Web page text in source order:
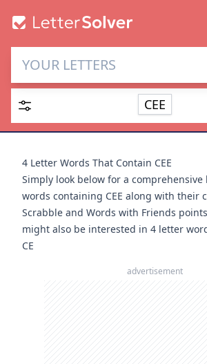
Letter Solver &
Maker
Enter up to 15 letters and up to 2
Dictionary
SEARCH
CEE
4 Letter Words That Contain CEE
Simply look below for a
words containing CEE along with their
Scrabble and Words with Friends
might also be interested in 4 letter
CE
advertisement